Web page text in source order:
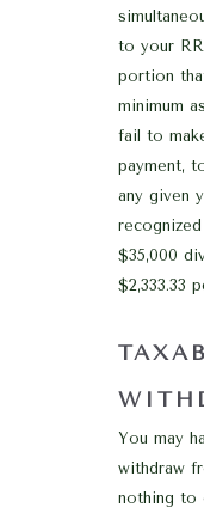
to your
portion
minimum
fail to
payment,
any given
$35,000
$2,333.33
You may
withdraw
nothing to